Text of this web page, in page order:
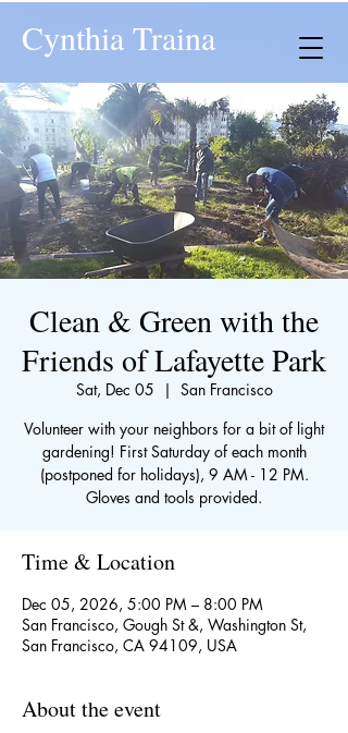
Cynthia Traina
Clean & Green with the
Friends of Lafayette Park
Sat, Dec 05
  |
San Francisco
Volunteer with your neighbors for a bit of light
gardening! First Saturday of each month
(postponed for holidays), 9 AM - 12 PM.
Gloves and tools provided.
Time & Location
Dec 05, 2026, 5:00 PM – 8:00 PM
San Francisco, Gough St &, Washington St,
San Francisco, CA 94109, USA
About the event